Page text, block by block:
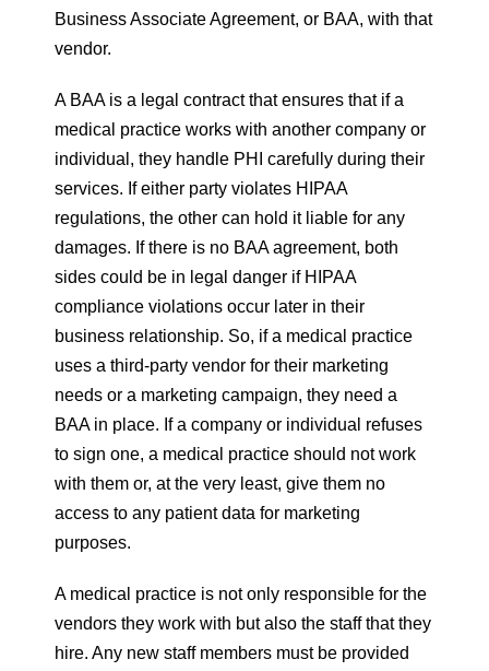
Business Associate Agreement, or BAA, with that
vendor.
A BAA is a legal contract that ensures that if a
medical practice works with another company or
individual, they handle PHI carefully during their
services. If either party violates HIPAA
regulations, the other can hold it liable for any
damages. If there is no BAA agreement, both
sides could be in legal danger if HIPAA
compliance violations occur later in their
business relationship. So, if a medical practice
uses a third-party vendor for their marketing
needs or a marketing campaign, they need a
BAA in place. If a company or individual refuses
to sign one, a medical practice should not work
with them or, at the very least, give them no
access to any patient data for marketing
purposes.
A medical practice is not only responsible for the
vendors they work with but also the staff that they
hire. Any new staff members must be provided